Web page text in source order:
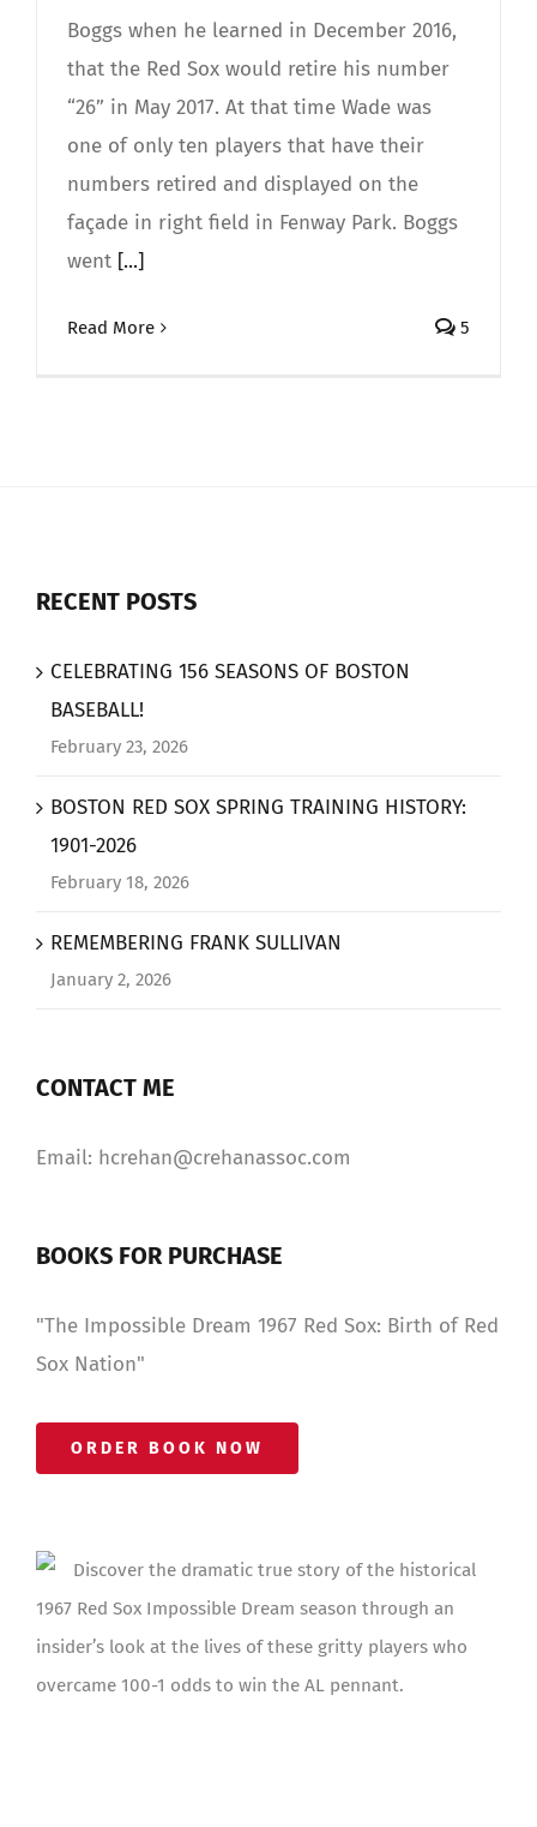
Boggs when he learned in December 2016,
that the Red Sox would retire his number
“26” in May 2017. At that time Wade was
one of only ten players that have their
numbers retired and displayed on the
façade in right field in Fenway Park. Boggs
went [...]
Read More 5
RECENT POSTS
CELEBRATING 156 SEASONS OF BOSTON
BASEBALL!
February 23, 2026
BOSTON RED SOX SPRING TRAINING HISTORY:
1901-2026
February 18, 2026
REMEMBERING FRANK SULLIVAN
January 2, 2026
CONTACT ME
Email: hcrehan@crehanassoc.com
BOOKS FOR PURCHASE
"The Impossible Dream 1967 Red Sox: Birth of Red
Sox Nation"
ORDER BOOK NOW
Discover the dramatic true story of the historical
1967 Red Sox Impossible Dream season through an
insider’s look at the lives of these gritty players who
overcame 100-1 odds to win the AL pennant.